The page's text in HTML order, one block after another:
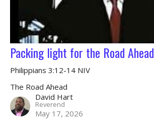
Packing light for the Road Ahead
Philippians 3:12-14 NIV
The Road Ahead
David Hart
Reverend
May 17, 2026